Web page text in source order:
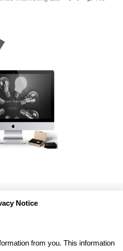
Notice
from you. This information